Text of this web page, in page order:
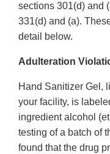
sections 301(d) and
331(d) and (a).
detail below.
Adulteration
Hand Sanitizer Gel,
your facility, is
ingredient alcohol
testing of a batch of
found that the drug